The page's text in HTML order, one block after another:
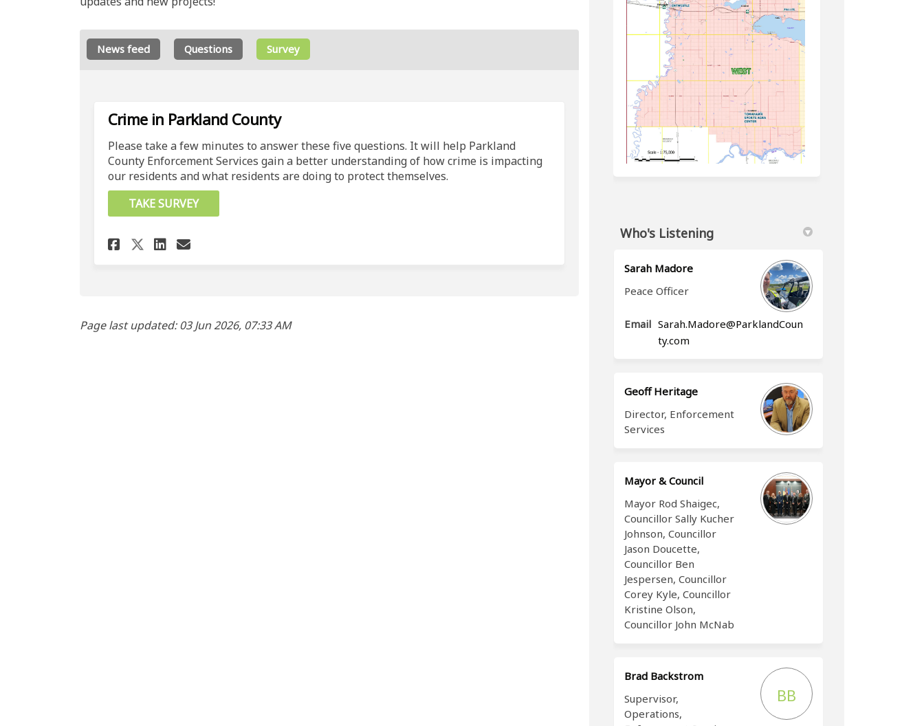
News feed Questions Survey
Crime in Parkland County
Please take a few minutes to answer these five questions. It will help Parkland
County Enforcement Services gain a better understanding of how crime is impacting
our residents and what residents are doing to protect themselves.
TAKE SURVEY
Share Crime in Parkland County on Facebook
Share Crime in Parkland County on X (formerly Twitter)
Share Crime in Parkland County on Linkedin
Email Crime in Parkland County link
Page last updated: 03 Jun 2026, 07:33 AM
Who's Listening
Sarah Madore
Peace Officer
Email Sarah.Madore@ParklandCoun
ty.com
Geoff Heritage
Director, Enforcement
Services
Mayor & Council
Mayor Rod Shaigec,
Councillor Sally Kucher
Johnson, Councillor
Jason Doucette,
Councillor Ben
Jespersen, Councillor
Corey Kyle, Councillor
Kristine Olson,
Councillor John McNab
Brad Backstrom
Supervisor,
Operations,
BB